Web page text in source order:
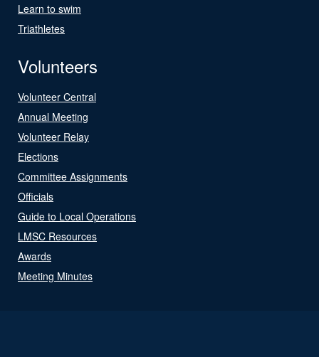
Learn to swim
Triathletes
Volunteers
Volunteer Central
Annual Meeting
Volunteer Relay
Elections
Committee Assignments
Officials
Guide to Local Operations
LMSC Resources
Awards
Meeting Minutes